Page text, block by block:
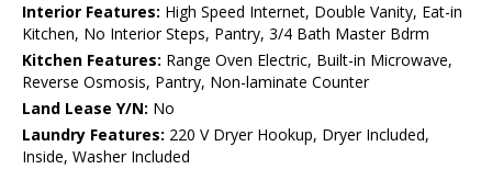
Interior Features: High Speed Internet, Double Vanity, Eat-in
Kitchen, No Interior Steps, Pantry, 3/4 Bath Master Bdrm
Kitchen Features: Range Oven Electric, Built-in Microwave,
Reverse Osmosis, Pantry, Non-laminate Counter
Land Lease Y/N: No
Laundry Features: 220 V Dryer Hookup, Dryer Included,
Inside, Washer Included